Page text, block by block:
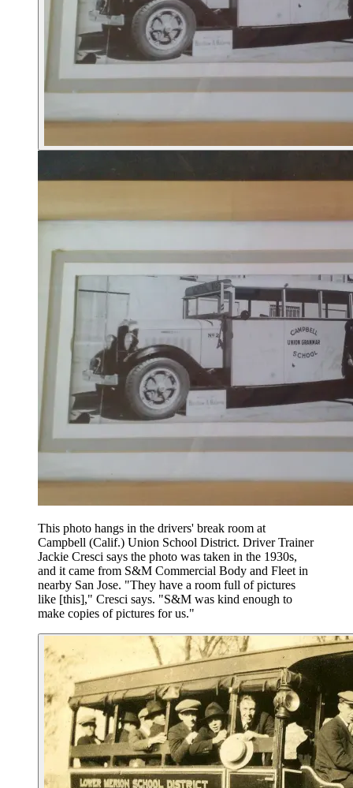
This photo hangs in the drivers' break room at
Campbell (Calif.) Union School District. Driver Trainer
Jackie Cresci says the photo was taken in the 1930s,
and it came from S&M Commercial Body and Fleet in
nearby San Jose. "They have a room full of pictures
like [this]," Cresci says. "S&M was kind enough to
make copies of pictures for us."